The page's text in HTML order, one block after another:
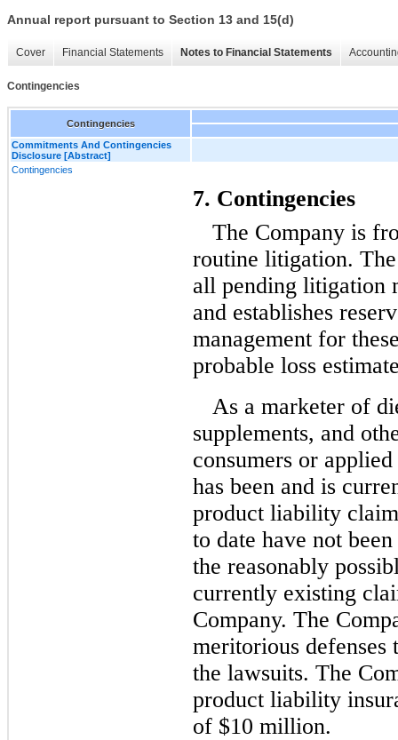
Annual report pursuant to Section 13 and 15(d)
Cover Financial Statements Notes to Financial Statements
Contingencies
Contingencies
Commitments And Contingencies
Disclosure [Abstract]
Contingencies
7. Contingencies
The Company is
routine litigation.
all pending litigation
and establishes
management for
probable loss
As a marketer of
supplements, and
consumers or
has been and is
product liability
to date have not
the reasonably
currently existing
Company. The
meritorious defenses
the lawsuits. The
product liability
of $10 million.